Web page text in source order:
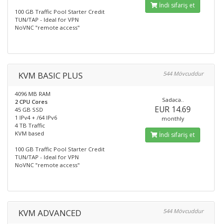
100 GB Traffic Pool Starter Credit
TUN/TAP - Ideal for VPN
NoVNC "remote access"
İndi sifariş et
KVM BASIC PLUS 544 Mövcuddur
4096 MB RAM
2 CPU Cores
45 GB SSD
1 IPv4 + /64 IPv6
4 TB Traffic
KVM based
100 GB Traffic Pool Starter Credit
TUN/TAP - Ideal for VPN
NoVNC "remote access"
Sadəcə..
EUR 14.69
monthly
İndi sifariş et
KVM ADVANCED 544 Mövcuddur